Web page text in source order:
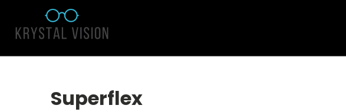
Superflex